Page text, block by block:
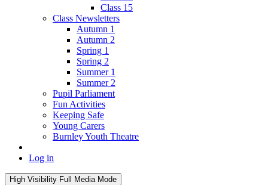
Class 15
Class Newsletters
Autumn 1
Autumn 2
Spring 1
Spring 2
Summer 1
Summer 2
Pupil Parliament
Fun Activities
Keeping Safe
Young Carers
Burnley Youth Theatre
Log in
High Visibility Full Media Mode